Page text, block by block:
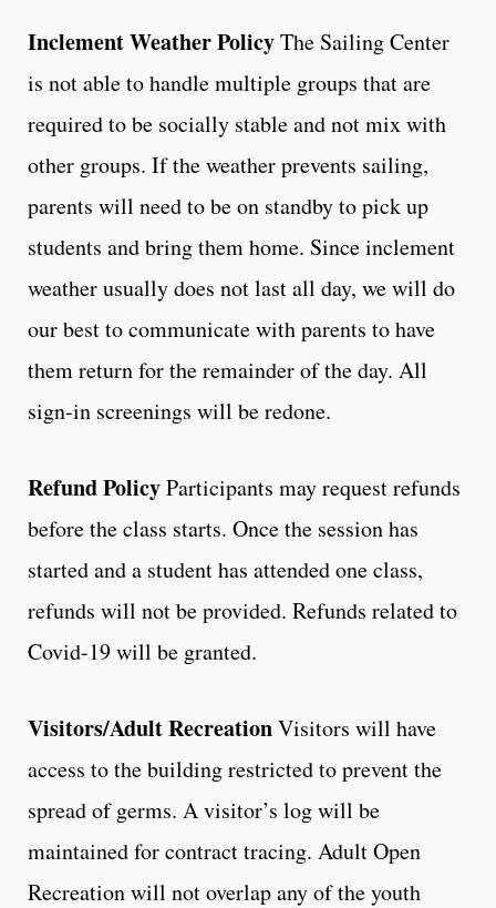
Inclement Weather PolicyThe Sailing Center
is not able to handle multiple groups that are
required to be socially stable and not mix with
other groups. If the weather prevents sailing,
parents will need to be on standby to pick up
students and bring them home. Since inclement
weather usually does not last all day, we will do
our best to communicate with parents to have
them return for the remainder of the day. All
sign-in screenings will be redone.
Refund PolicyParticipants may request refunds
before the class starts. Once the session has
started and a student has attended one class,
refunds will not be provided. Refunds related to
Covid-19 will be granted.
Visitors/Adult RecreationVisitors will have
access to the building restricted to prevent the
spread of germs. A visitor’s log will be
maintained for contract tracing. Adult Open
Recreation will not overlap any of the youth